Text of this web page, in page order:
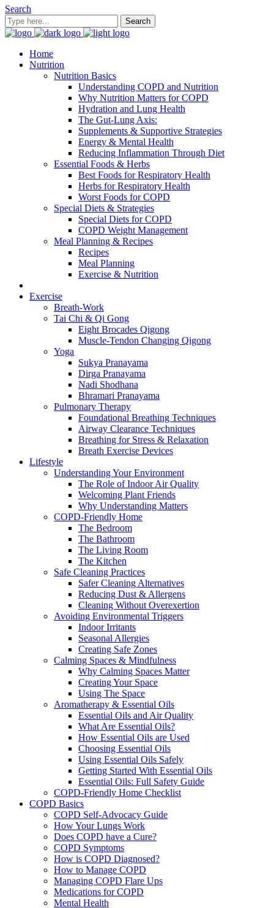
Search
Home
Nutrition
Nutrition Basics
Understanding COPD and Nutrition
Why Nutrition Matters for COPD
Hydration and Lung Health
The Gut-Lung Axis:
Supplements & Supportive Strategies
Energy & Mental Health
Reducing Inflammation Through Diet
Essential Foods & Herbs
Best Foods for Respiratory Health
Herbs for Respiratory Health
Worst Foods for COPD
Special Diets & Strategies
Special Diets for COPD
COPD Weight Management
Meal Planning & Recipes
Recipes
Meal Planning
Exercise & Nutrition
Exercise
Breath-Work
Tai Chi & Qi Gong
Eight Brocades Qigong
Muscle-Tendon Changing Qigong
Yoga
Sukya Pranayama
Dirga Pranayama
Nadi Shodhana
Bhramari Pranayama
Pulmonary Therapy
Foundational Breathing Techniques
Airway Clearance Techniques
Breathing for Stress & Relaxation
Breath Exercise Devices
Lifestyle
Understanding Your Environment
The Role of Indoor Air Quality
Welcoming Plant Friends
Why Understanding Matters
COPD-Friendly Home
The Bedroom
The Bathroom
The Living Room
The Kitchen
Safe Cleaning Practices
Safer Cleaning Alternatives
Reducing Dust & Allergens
Cleaning Without Overexertion
Avoiding Environmental Triggers
Indoor Irritants
Seasonal Allergies
Creating Safe Zones
Calming Spaces & Mindfulness
Why Calming Spaces Matter
Creating Your Space
Using The Space
Aromatherapy & Essential Oils
Essential Oils and Air Quality
What Are Essential Oils?
How Essential Oils are Used
Choosing Essential Oils
Using Essential Oils Safely
Getting Started With Essential Oils
Essential Oils: Full Safety Guide
COPD-Friendly Home Checklist
COPD Basics
COPD Self-Advocacy Guide
How Your Lungs Work
Does COPD have a Cure?
COPD Symptoms
How is COPD Diagnosed?
How to Manage COPD
Managing COPD Flare Ups
Medications for COPD
Mental Health